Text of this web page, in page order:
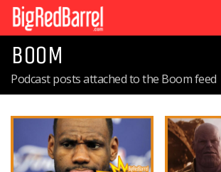
BOOM
Podcast posts attached to the Boom feed